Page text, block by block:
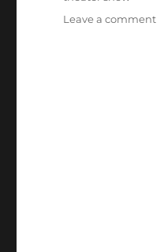
Leave a commenton